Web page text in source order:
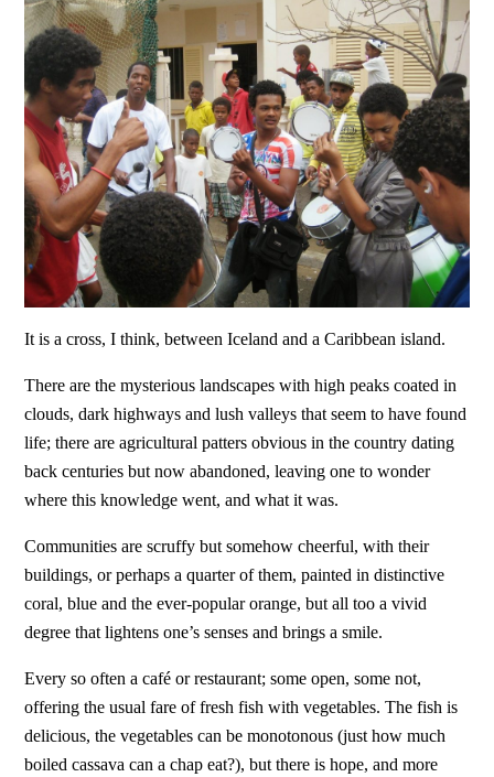
It is a cross, I think, between Iceland and a Caribbean island.
There are the mysterious landscapes with high peaks coated in
clouds, dark highways and lush valleys that seem to have found
life; there are agricultural patters obvious in the country dating
back centuries but now abandoned, leaving one to wonder
where this knowledge went, and what it was.
Communities are scruffy but somehow cheerful, with their
buildings, or perhaps a quarter of them, painted in distinctive
coral, blue and the ever-popular orange, but all too a vivid
degree that lightens one’s senses and brings a smile.
Every so often a café or restaurant; some open, some not,
offering the usual fare of fresh fish with vegetables. The fish is
delicious, the vegetables can be monotonous (just how much
boiled cassava can a chap eat?), but there is hope, and more